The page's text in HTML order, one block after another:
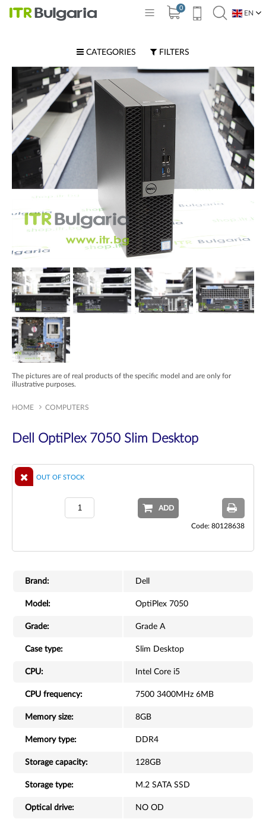
0
EN
CATEGORIES FILTERS
The pictures are of real products of the specific model and are only for
illustrative purposes.
HOME COMPUTERS
Dell OptiPlex 7050 Slim Desktop
OUT OF STOCK
ADD
Code: 80128638
Brand: Dell
Model: OptiPlex 7050
Grade: Grade A
Case type: Slim Desktop
CPU: Intel Core i5
CPU frequency: 7500 3400MHz 6MB
Memory size: 8GB
Memory type: DDR4
Storage capacity: 128GB
Storage type: M.2 SATA SSD
Optical drive: NO OD